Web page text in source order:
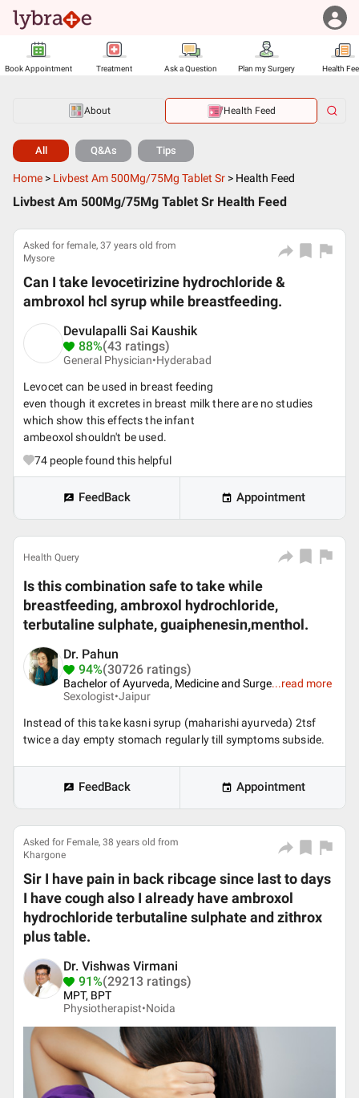
Book Appointment Treatment Ask a Question Plan my Surgery Health
About Health Feed
All Q&As Tips
Home > Livbest Am 500Mg/75Mg Tablet Sr > Health Feed
Livbest Am 500Mg/75Mg Tablet Sr Health Feed
Asked for female, 37 years old from
Mysore
Can I take levocetirizine hydrochloride &
ambroxol hcl syrup while breastfeeding.
Devulapalli Sai Kaushik
88%(43 ratings)
General Physician•Hyderabad
Levocet can be used in breast feeding
even though it excretes in breast milk there are no studies
which show this effects the infant
ambeoxol shouldn't be used.
74 people found this helpful
FeedBack Appointment
Health Query
Is this combination safe to take while
breastfeeding, ambroxol hydrochloride,
terbutaline sulphate, guaiphenesin,menthol.
Dr. Pahun
94%(30726 ratings)
Bachelor of Ayurveda, Medicine and Surge...read more
Sexologist•Jaipur
Instead of this take kasni syrup (maharishi ayurveda) 2tsf
twice a day empty stomach regularly till symptoms subside.
FeedBack Appointment
Asked for Female, 38 years old from
Khargone
Sir I have pain in back ribcage since last to days
I have cough also I already have ambroxol
hydrochloride terbutaline sulphate and zithrox
plus table.
Dr. Vishwas Virmani
91%(29213 ratings)
MPT, BPT
Physiotherapist•Noida